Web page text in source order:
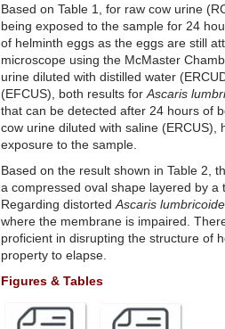
Based on Table 1, for raw cow urine
being exposed to the sample for 24
of helminth eggs as the eggs are still
microscope using the McMaster
urine diluted with distilled water
(EFCUS), both results for Ascaris
that can be detected after 24 hours of
cow urine diluted with saline
exposure to the sample.
Based on the result shown in Table 2,
a compressed oval shape layered by a
Regarding distorted Ascaris
where the membrane is impaired.
proficient in disrupting the structure of
property to elapse.
Figures & Tables